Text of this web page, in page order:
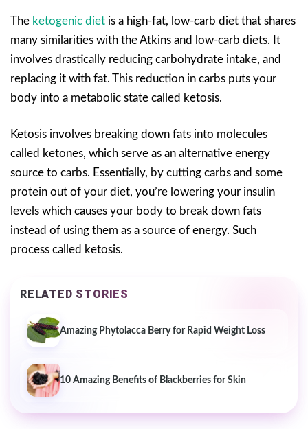
The ketogenic diet is a high-fat, low-carb diet that shares
many similarities with the Atkins and low-carb diets. It
involves drastically reducing carbohydrate intake, and
replacing it with fat. This reduction in carbs puts your
body into a metabolic state called ketosis.
Ketosis involves breaking down fats into molecules
called ketones, which serve as an alternative energy
source to carbs. Essentially, by cutting carbs and some
protein out of your diet, you’re lowering your insulin
levels which causes your body to break down fats
instead of using them as a source of energy. Such
process called ketosis.
RELATED STORIES
Amazing Phytolacca Berry for Rapid Weight Loss
10 Amazing Benefits of Blackberries for Skin